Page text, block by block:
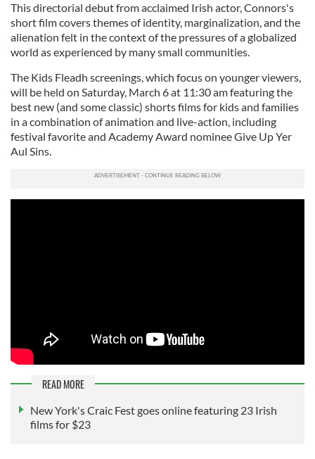
This directorial debut from acclaimed Irish actor, Connors's
short film covers themes of identity, marginalization, and the
alienation felt in the context of the pressures of a globalized
world as experienced by many small communities.
The Kids Fleadh screenings, which focus on younger viewers,
will be held on Saturday, March 6 at 11:30 am featuring the
best new (and some classic) shorts films for kids and families
in a combination of animation and live-action, including
festival favorite and Academy Award nominee Give Up Yer
Aul Sins.
READ MORE
New York's Craic Fest goes online featuring 23 Irish
films for $23